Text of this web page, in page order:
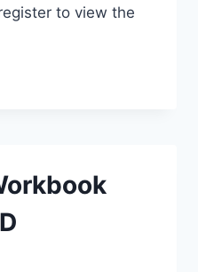
to view the